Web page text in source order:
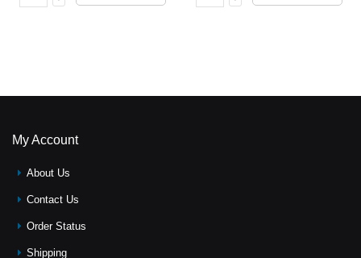
My Account
About Us
Contact Us
Order Status
Shipping